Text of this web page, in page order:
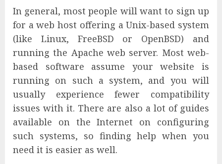
In general, most people will want to sign up
for a web host offering a Unix-based system
(like Linux, FreeBSD or OpenBSD) and
running the Apache web server. Most web-
based software assume your website is
running on such a system, and you will
usually experience fewer compatibility
issues with it. There are also a lot of guides
available on the Internet on configuring
such systems, so finding help when you
need it is easier as well.